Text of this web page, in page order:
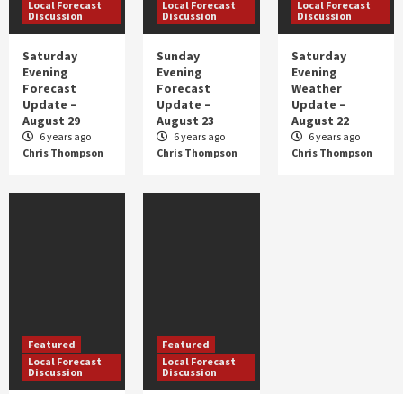
2
Featured Severe Weather
Expired: Flash Flood Watch Tuesday Through
3
Severe Weather
Slight Risk of Severe Storms
Local Forecast
Discussion
Saturday
Evening
Forecast
Update –
August 29
6 years ago
Chris Thompson
Local Forecast
Discussion
Sunday
Evening
Forecast
Update –
August 23
6 years ago
Chris Thompson
Local Forecast
Discussion
Saturday
Evening
Weather
Update –
August 22
6 years ago
Chris Thompson
Featured
Local Forecast
Discussion
Featured
Local Forecast
Discussion